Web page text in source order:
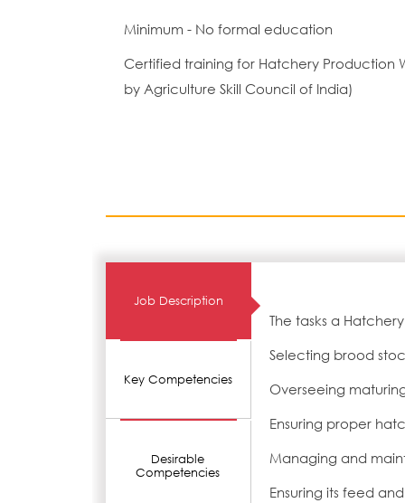
Minimum - No formal education
Certified training for Hatchery Production
by Agriculture Skill Council of India)
Job Description
Key Competencies
Desirable
Competencies
The tasks a
Selecting brood
Overseeing
Ensuring proper
Managing and
Ensuring its feed